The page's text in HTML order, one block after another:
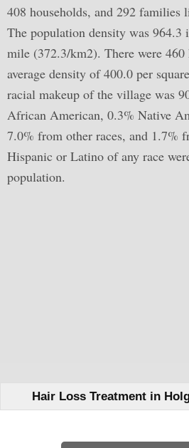
408 households, and 292
The population density was 964.3
mile (372.3/km2). There were 460
average density of 400.0 per
racial makeup of the village was
African American, 0.3% Native
7.0% from other races, and 1.7%
Hispanic or Latino of any race
population.
Hair Loss Treatment in